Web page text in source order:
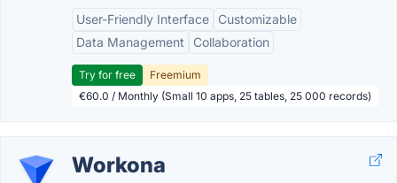
User-Friendly Interface
Customizable
Data Management
Collaboration
Try for free
Freemium
€60.0 / Monthly (Small 10 apps, 25 tables, 25 000 records)
Workona